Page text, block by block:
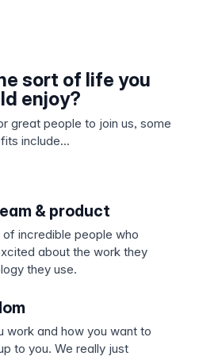
sort of life you
enjoy?
great people to join us, some
include...
& product
incredible people who
about the work they
they use.
work and how you want to
to you. We really just